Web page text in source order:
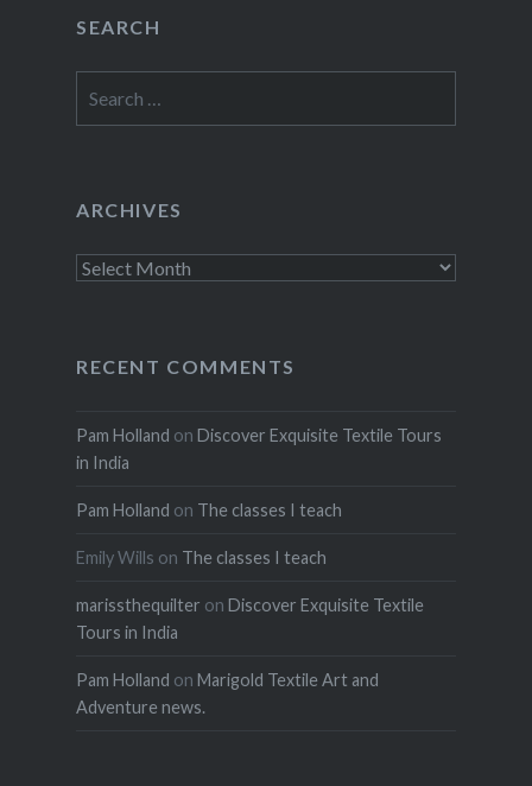
SEARCH
for:
ARCHIVES
Archives
RECENT COMMENTS
Pam Holland on Discover Exquisite Textile Tours
in India
Pam Holland on The classes I teach
Emily Wills on The classes I teach
marissthequilter on Discover Exquisite Textile
Tours in India
Pam Holland on Marigold Textile Art and
Adventure news.